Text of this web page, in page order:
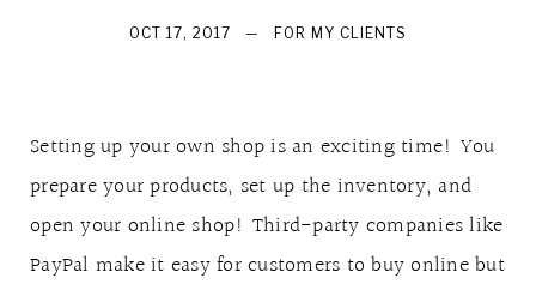
OCT 17, 2017 — FOR MY CLIENTS
Setting up your own shop is an exciting time! You
prepare your products, set up the inventory, and
open your online shop! Third-party companies like
PayPal make it easy for customers to buy online but